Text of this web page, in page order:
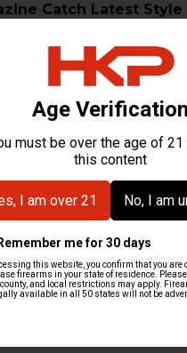
Catch Latest Style
for factory and clone
clones and builds.
A must-have
mag changes.
MP5 9mm magazines